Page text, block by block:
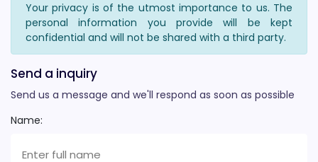
Your privacy is of the utmost importance to us. The
personal information you provide will be kept
confidential and will not be shared with a third party.
Send a inquiry
Send us a message and we'll respond as soon as possible
Name: